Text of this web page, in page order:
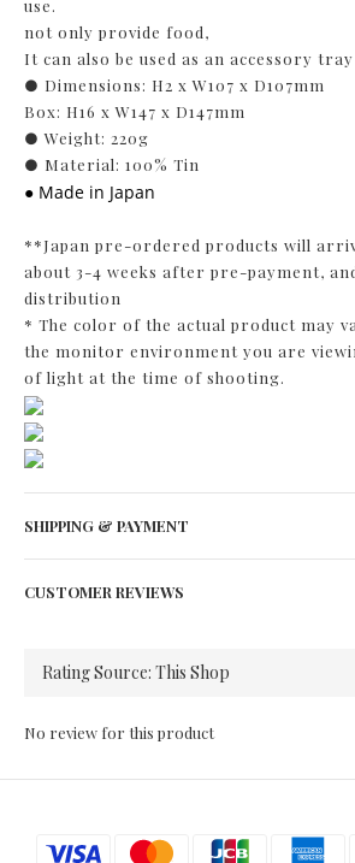
use.
not only provide food,
It can also be used as an accessory
● Dimensions: H2 x W107 x D107mm
Box: H16 x W147 x D147mm
● Weight: 220g
● Material: 100% Tin
● Made in Japan
**Japan pre-ordered products will
about 3-4 weeks after pre-payment,
distribution
* The color of the actual product may
the monitor environment you are
of light at the time of shooting.
SHIPPING & PAYMENT
CUSTOMER REVIEWS
No review for this product